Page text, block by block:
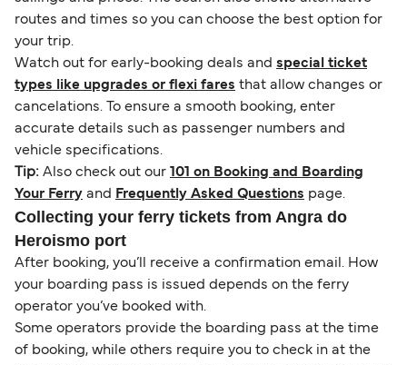
routes and times so you can choose the best option for
your trip.
Watch out for early-booking deals and special ticket
types like upgrades or flexi fares that allow changes or
cancelations. To ensure a smooth booking, enter
accurate details such as passenger numbers and
vehicle specifications.
Tip: Also check out our
101 on Booking and Boarding
Your Ferry and Frequently Asked Questions page.
Collecting your ferry tickets from Angra do
Heroismo port
After booking, you’ll receive a confirmation email. How
your boarding pass is issued depends on the ferry
operator you’ve booked with.
Some operators provide the boarding pass at the time
of booking, while others require you to check in at the